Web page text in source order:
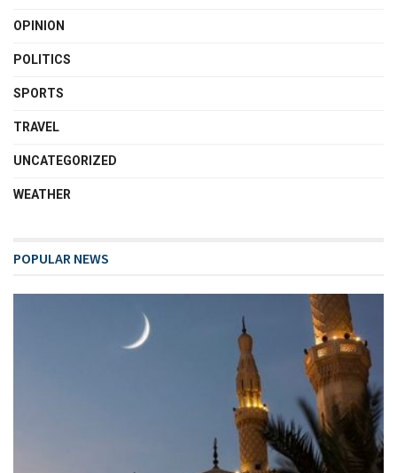
OPINION
POLITICS
SPORTS
TRAVEL
UNCATEGORIZED
WEATHER
POPULAR NEWS